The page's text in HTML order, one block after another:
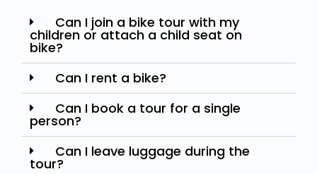
Can I join a bike tour with my
children or attach a child seat on
bike?
Can I rent a bike?
Can I book a tour for a single
person?
Can I leave luggage during the
tour?